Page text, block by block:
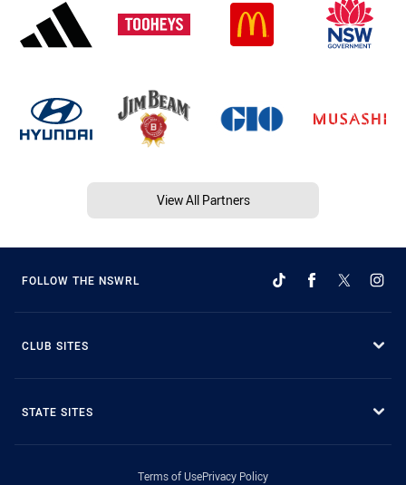
View All Partners
FOLLOW THE NSWRL
CLUB SITES
STATE SITES
Terms of UsePrivacy Policy